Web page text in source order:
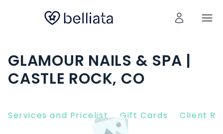
GLAMOUR NAILS & SPA |
CASTLE ROCK, CO
Services and Pricelist Gift Cards Client